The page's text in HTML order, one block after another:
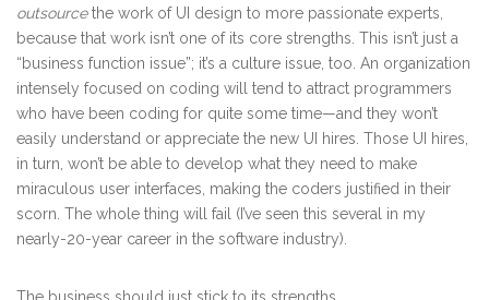
outsourcethe work of UI design to more passionate experts,
because that work isn’t one of its core strengths. This isn’t just a
“business function issue”; it’s a culture issue, too. An organization
intensely focused on coding will tend to attract programmers
who have been coding for quite some time—and they won’t
easily understand or appreciate the new UI hires. Those UI hires,
in turn, won’t be able to develop what they need to make
miraculous user interfaces, making the coders justified in their
scorn. The whole thing will fail (I’ve seen this several in my
nearly-20-year career in the software industry).